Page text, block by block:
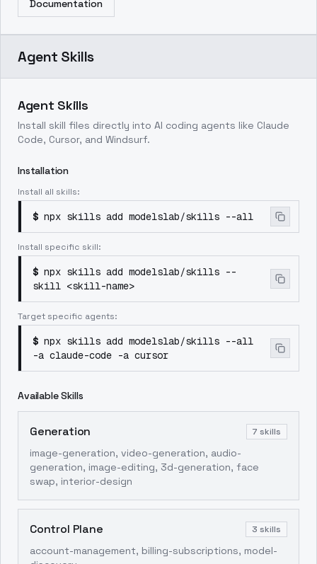
Documentation
Agent Skills
Agent Skills
Install skill files directly into AI coding agents like Claude
Code, Cursor, and Windsurf.
Installation
Install all skills:
$ npx skills add modelslab/skills --all
Install specific skill:
$ npx skills add modelslab/skills --
skill <skill-name>
Target specific agents:
$ npx skills add modelslab/skills --all
-a claude-code -a cursor
Available Skills
Generation 7 skills
image-generation, video-generation, audio-
generation, image-editing, 3d-generation, face
swap, interior-design
Control Plane 3 skills
account-management, billing-subscriptions, model-